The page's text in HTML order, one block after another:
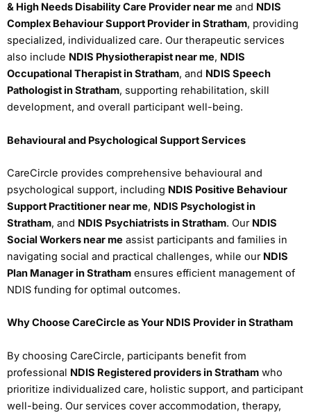
& High Needs Disability Care Provider near me and NDIS
Complex Behaviour Support Provider in Stratham, providing
specialized, individualized care. Our therapeutic services
also include NDIS Physiotherapist near me, NDIS
Occupational Therapist in Stratham, and NDIS Speech
Pathologist in Stratham, supporting rehabilitation, skill
development, and overall participant well-being.
Behavioural and Psychological Support Services
CareCircle provides comprehensive behavioural and
psychological support, including NDIS Positive Behaviour
Support Practitioner near me, NDIS Psychologist in
Stratham, and NDIS Psychiatrists in Stratham. Our NDIS
Social Workers near me assist participants and families in
navigating social and practical challenges, while our NDIS
Plan Manager in Stratham ensures efficient management of
NDIS funding for optimal outcomes.
Why Choose CareCircle as Your NDIS Provider in Stratham
By choosing CareCircle, participants benefit from
professional NDIS Registered providers in Stratham who
prioritize individualized care, holistic support, and participant
well-being. Our services cover accommodation, therapy,